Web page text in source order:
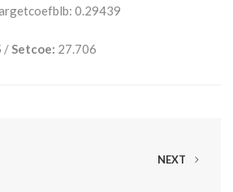
0.29439
/ Setcoe: 27.706
NEXT